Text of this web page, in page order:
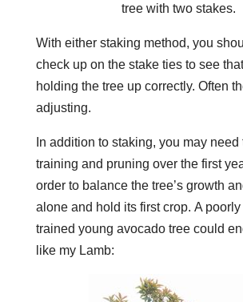
tree with two stakes.
With either staking method, you
check up on the stake ties to see that
holding the tree up correctly. Often
adjusting.
In addition to staking, you may
training and pruning over the first
order to balance the tree’s growth
alone and hold its first crop. A
trained young avocado tree could
like my Lamb: